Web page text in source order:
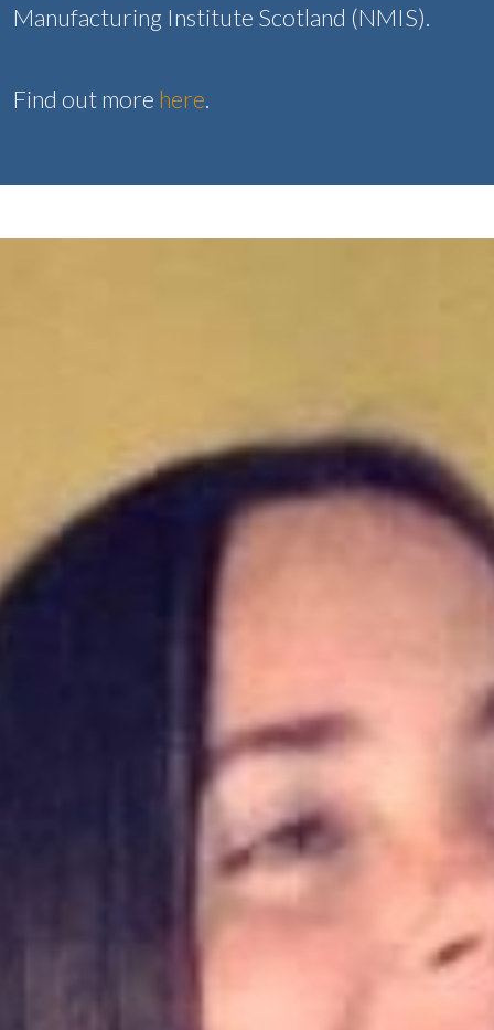
Manufacturing Institute Scotland (NMIS).
Find out more here.